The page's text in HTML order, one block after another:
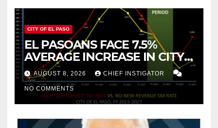
CITY OF EL PASO
EL PASOANS FACE 7.5%
AVERAGE INCREASE IN CITY
PROPERTY TAX
AUGUST 8, 2026 CHIEF INSTIGATOR
NO COMMENTS